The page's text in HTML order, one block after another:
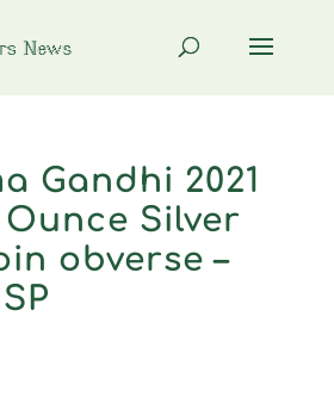
Gandhi 2021
Silver
obverse –